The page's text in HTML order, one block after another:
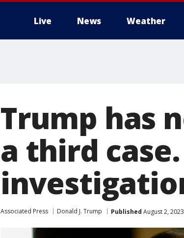
Live News Weather
Trump has
a third
Associated Press Donald J. Trump Published August 2,